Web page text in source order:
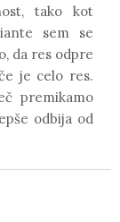
tako kot
sem se
da res odpre
je celo res.
premikamo
odbija od